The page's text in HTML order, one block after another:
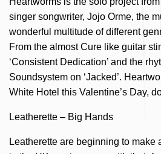
singer songwriter, Jojo Orme, the
wonderful multitude of different
From the almost Cure like guitar
‘Consistent Dedication’ and the
Soundsystem on ‘Jacked’.
White Hotel this Valentine’s Day,
Leatherette – Big Hands
Leatherette are beginning to make